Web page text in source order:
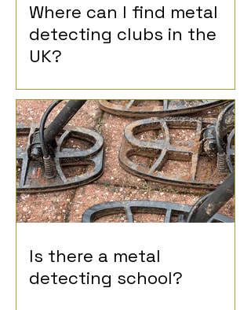
Where can I find metal
detecting clubs in the
UK?
Is there a metal
detecting school?